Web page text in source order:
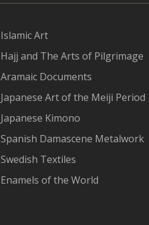
Islamic Art
Hajj and The Arts of Pilgrimage
Aramaic Documents
Japanese Art of the Meiji Period
Japanese Kimono
Spanish Damascene Metalwork
Swedish Textiles
Enamels of the World